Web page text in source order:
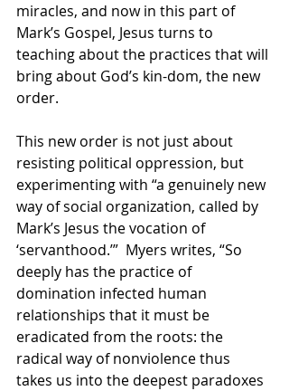
miracles, and now in this part of
Mark’s Gospel, Jesus turns to
teaching about the practices that will
bring about God’s kin-dom, the new
order.
This new order is not just about
resisting political oppression, but
experimenting with “a genuinely new
way of social organization, called by
Mark’s Jesus the vocation of
‘servanthood.’”  Myers writes, “So
deeply has the practice of
domination infected human
relationships that it must be
eradicated from the roots: the
radical way of nonviolence thus
takes us into the deepest paradoxes